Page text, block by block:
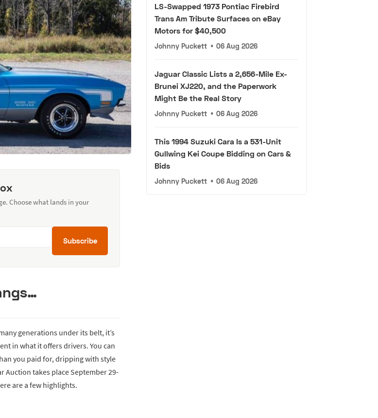
Choose what lands in your
Subscribe
generations under its belt, it’s
in what it offers drivers. You can
you paid for, dripping with style
Auction takes place September 29-
are a few highlights.
LS-Swapped 1973 Pontiac Firebird
Trans Am Tribute Surfaces on eBay
Motors for $40,500
Johnny Puckett • 06 Aug 2026
Jaguar Classic Lists a 2,656-Mile Ex-
Brunei XJ220, and the Paperwork
Might Be the Real Story
Johnny Puckett • 06 Aug 2026
This 1994 Suzuki Cara Is a 531-Unit
Gullwing Kei Coupe Bidding on Cars &
Bids
Johnny Puckett • 06 Aug 2026